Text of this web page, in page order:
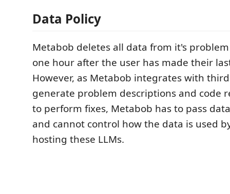
Data Policy
Metabob deletes all data from it's
one hour after the user has made their
However, as Metabob integrates with
generate problem descriptions and code
to perform fixes, Metabob has to pass
and cannot control how the data is used
hosting these LLMs. ​ ​